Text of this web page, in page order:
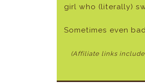
girl who (literally)
Sometimes even
(Affiliate links